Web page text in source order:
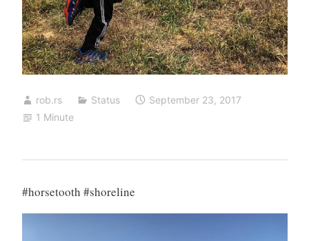
rob.rs Status
September 23, 2017
1 Minute
#horsetooth #shoreline